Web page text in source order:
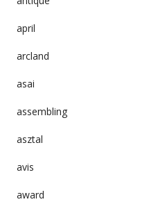
april
arcland
asai
assembling
asztal
avis
award